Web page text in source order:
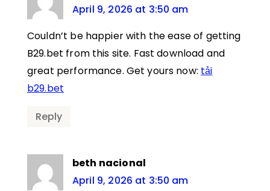
April 9, 2026 at 3:50 am
Couldn’t be happier with the ease of getting
B29.bet from this site. Fast download and
great performance. Get yours now: tải
b29.bet
Reply
beth nacional
April 9, 2026 at 3:50 am